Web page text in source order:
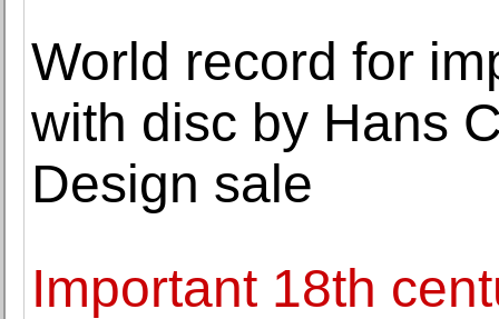
World record for
with disc by Hans
Design sale
Important 18th